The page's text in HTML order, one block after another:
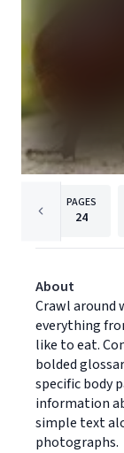
PAGES
24
About
Crawl around
everything
like to eat.
bolded
specific body
information
simple text
photographs.